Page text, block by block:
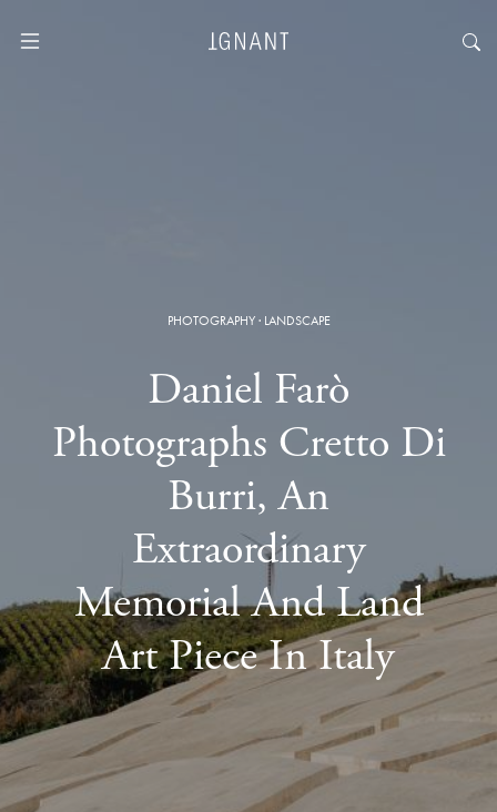
PHOTOGRAPHY· LANDSCAPE
Daniel Farò
Photographs Cretto Di
Burri, An
Extraordinary
Memorial And Land
Art Piece In Italy